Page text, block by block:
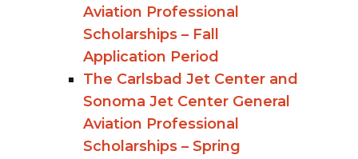
Aviation Professional
Scholarships – Fall
Application Period
The Carlsbad Jet Center and
Sonoma Jet Center General
Aviation Professional
Scholarships – Spring